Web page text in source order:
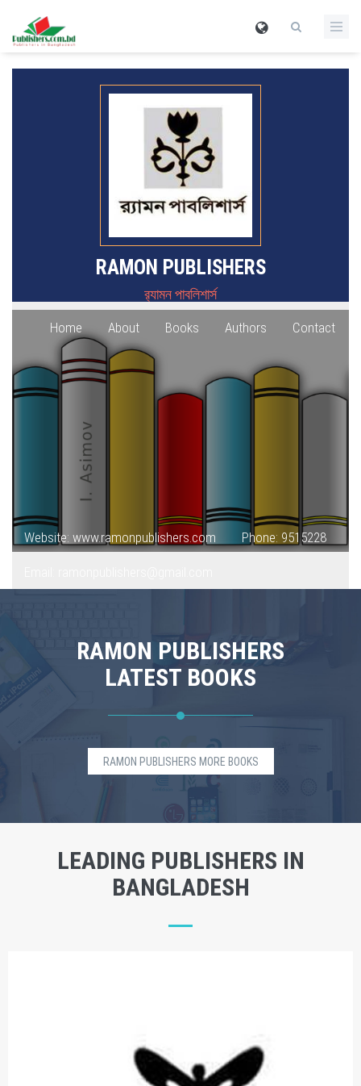
RAMON PUBLISHERS
র‍্যামন পাবলিশার্স
Home About Books Authors Contact
Website: www.ramonpublishers.com Phone: 9515228
RAMON PUBLISHERS
LATEST BOOKS
RAMON PUBLISHERS MORE BOOKS
LEADING PUBLISHERS IN
BANGLADESH